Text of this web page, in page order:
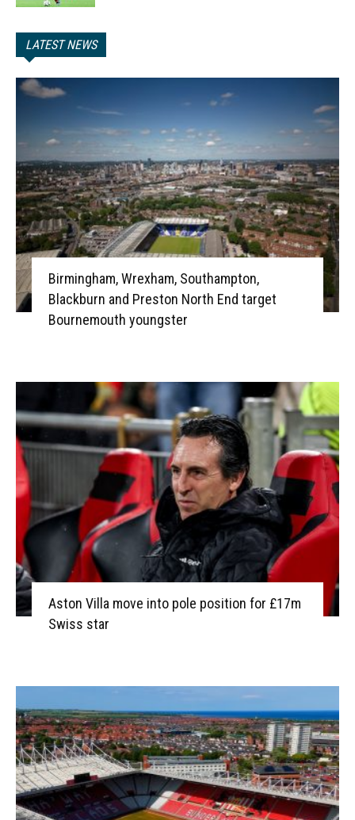
LATEST NEWS
Birmingham, Wrexham, Southampton,
Blackburn and Preston North End target
Bournemouth youngster
Aston Villa move into pole position for £17m
Swiss star